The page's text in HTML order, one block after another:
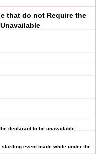
that do not Require the
declarant to be unavailable:
event made while under the